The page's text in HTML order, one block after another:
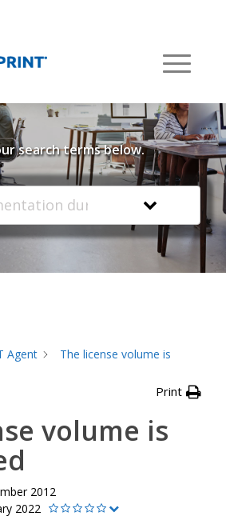
to our
Base
search terms below.
Agent
The license volume is
Print
volume is
2012
2022